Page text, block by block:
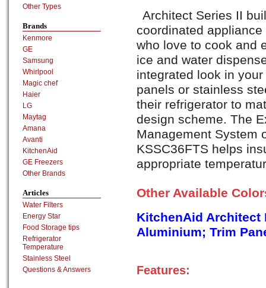
Architect Series II
coordinated
who love to cook and
ice and water
integrated look in
panels or stainless
their refrigerator to
design scheme. The
Management System
KSSC36FTS helps
appropriate
Other Available
KitchenAid Architect
Aluminium; Trim
Features:
Other Types
Brands
Kenmore
GE
Samsung
Whirlpool
Magic chef
Haier
LG
Maytag
Amana
Avanti
KitchenAid
GE Freezers
Other Brands
Articles
Water Filters
Energy Star
Food Storage tips
Refrigerator
Temperature
Stainless Steel
Questions & Answers